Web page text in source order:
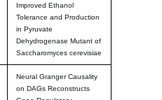
Improved Ethanol
Tolerance and Production
in Pyruvate
Dehydrogenase Mutant of
Saccharomyces cerevisiae
Neural Granger Causality
on DAGs Reconstructs